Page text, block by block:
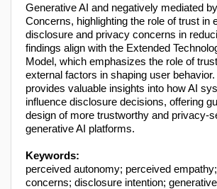
Generative AI and negatively mediated
Concerns, highlighting the role of trust in
disclosure and privacy concerns in
findings align with the Extended
Model, which emphasizes the role of
external factors in shaping user
provides valuable insights into how AI
influence disclosure decisions, offering
design of more trustworthy and privacy-
generative AI platforms.
Keywords:
perceived autonomy; perceived
concerns; disclosure intention;